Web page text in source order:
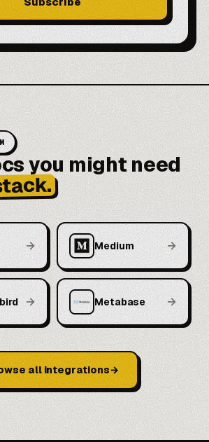
you might need
→ Medium →
→ Metabase →
all integrations